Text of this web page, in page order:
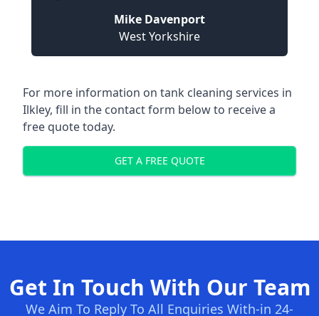
Mike Davenport
West Yorkshire
For more information on tank cleaning services in
Ilkley, fill in the contact form below to receive a
free quote today.
GET A FREE QUOTE
Get In Touch With Our Team
We Aim To Reply To All Enquiries With-in 24-